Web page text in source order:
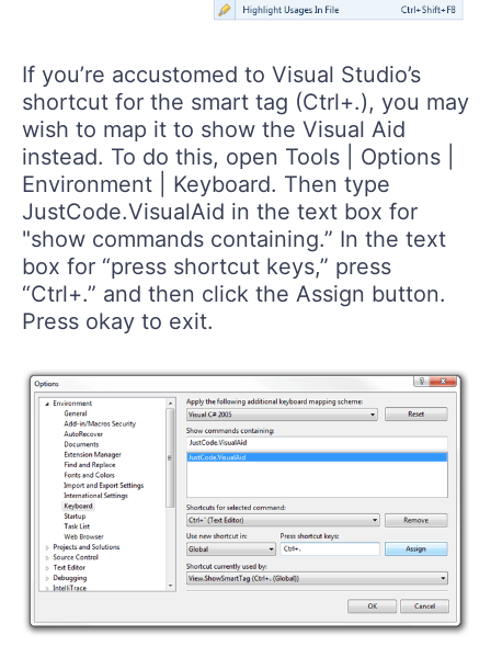
If you’re accustomed to Visual Studio’s
shortcut for the smart tag (Ctrl+.), you may
wish to map it to show the Visual Aid
instead. To do this, open Tools | Options |
Environment | Keyboard. Then type
JustCode.VisualAid in the text box for
"show commands containing.” In the text
box for “press shortcut keys,” press
“Ctrl+.” and then click the Assign button.
Press okay to exit.